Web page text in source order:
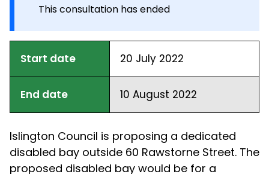
This consultation has ended
Start date 20 July 2022
End date 10 August 2022
Islington Council is proposing a dedicated
disabled bay outside 60 Rawstorne Street. The
proposed disabled bay would be for a